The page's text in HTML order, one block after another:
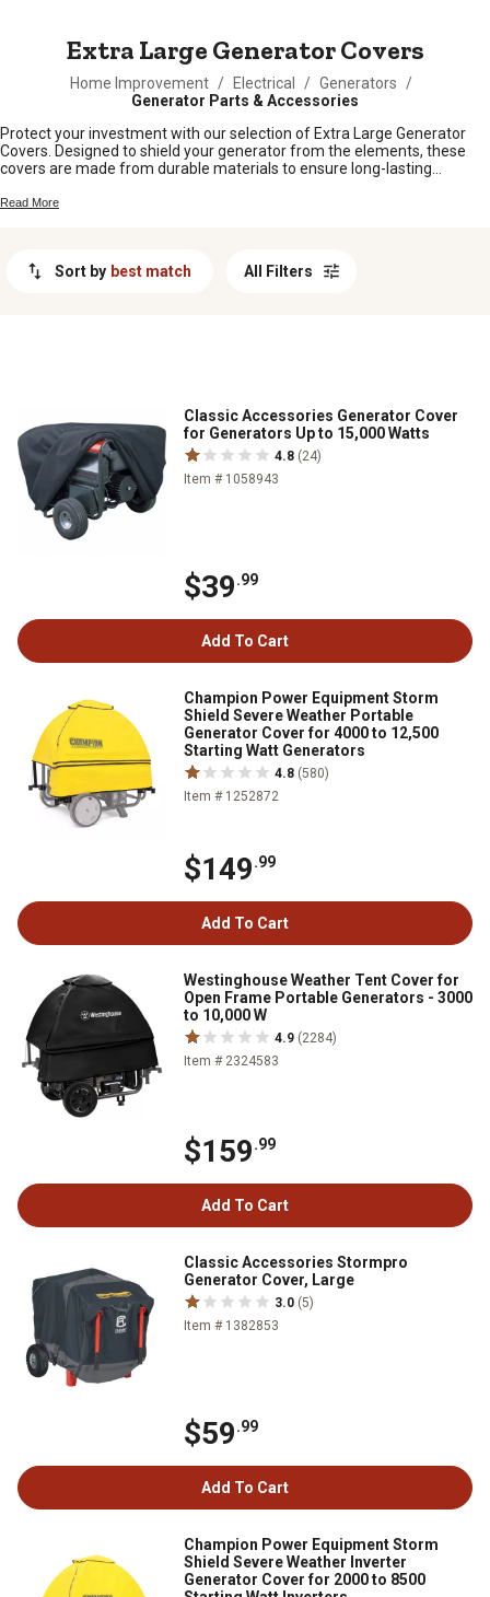
Extra Large Generator Covers
Home Improvement / Electrical / Generators
/
Generator Parts & Accessories
Protect your investment with our selection of Extra Large Generator
Covers. Designed to shield your generator from the elements, these
covers are made from durable materials to ensure long-lasting
storage or while it's in use, our range of extra-large covers offers a
Read More
Sort by best match All Filters
Classic Accessories Generator Cover
for Generators Up to 15,000 Watts
4.8 (24)
Item # 1058943
$39.99
Add To Cart
Champion Power Equipment Storm
Shield Severe Weather Portable
Generator Cover for 4000 to 12,500
Starting Watt Generators
4.8 (580)
Item # 1252872
$149.99
Add To Cart
Westinghouse Weather Tent Cover for
Open Frame Portable Generators - 3000
to 10,000 W
4.9 (2284)
Item # 2324583
$159.99
Add To Cart
Classic Accessories Stormpro
Generator Cover, Large
3.0 (5)
Item # 1382853
$59.99
Add To Cart
Champion Power Equipment Storm
Shield Severe Weather Inverter
Generator Cover for 2000 to 8500